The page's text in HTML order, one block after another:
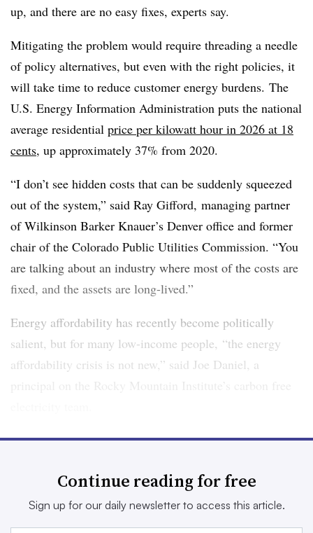
up, and there are no easy fixes, experts say.
Mitigating the problem would require threading a needle
of policy alternatives, but even with the right policies, it
will take time to reduce customer energy burdens. The
U.S. Energy Information Administration puts the national
average residential price per kilowatt hour in 2026 at 18
cents, up approximately 37% from 2020.
“I don’t see hidden costs that can be suddenly squeezed
out of the system,” said Ray Gifford, managing partner
of Wilkinson Barker Knauer’s Denver office and former
chair of the Colorado Public Utilities Commission. “You
are talking about an industry where most of the costs are
fixed, and the assets are long-lived.”
Energy affordability has recently become politically
salient, but for many low-income people, “the energy
affordability crisis is not new,” said Joe Daniel, a
In 2017, 25% of all U.S. households — more than 30
spending more than 6% of income on energy bills,
according toa report from the American Council for an
Energy-Efficient Economy. For the poorest, it can be
Continue reading for free
Sign up for our daily newsletter to access this article.